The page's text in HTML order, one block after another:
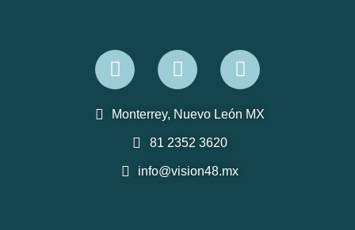
Monterrey, Nuevo León MX
81 2352 3620
info@vision48.mx